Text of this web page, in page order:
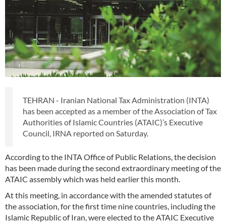
TEHRAN - Iranian National Tax Administration (INTA)
has been accepted as a member of the Association of Tax
Authorities of Islamic Countries (ATAIC)’s Executive
Council, IRNA reported on Saturday.
According to the INTA Office of Public Relations, the decision
has been made during the second extraordinary meeting of the
ATAIC assembly which was held earlier this month.
At this meeting, in accordance with the amended statutes of
the association, for the first time nine countries, including the
Islamic Republic of Iran, were elected to the ATAIC Executive